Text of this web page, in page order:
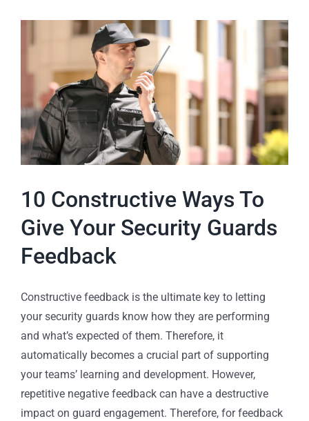
10 Constructive Ways To
Give Your Security Guards
Feedback
Constructive feedback is the ultimate key to letting
your security guards know how they are performing
and what’s expected of them. Therefore, it
automatically becomes a crucial part of supporting
your teams’ learning and development. However,
repetitive negative feedback can have a destructive
impact on guard engagement. Therefore, for feedback